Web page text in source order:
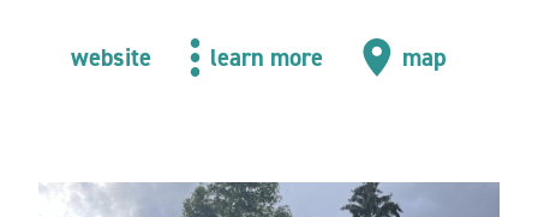
website learn more map